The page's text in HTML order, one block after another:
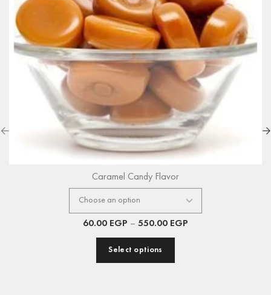
Caramel Candy Flavor
60.00 EGP – 550.00 EGP
Select options